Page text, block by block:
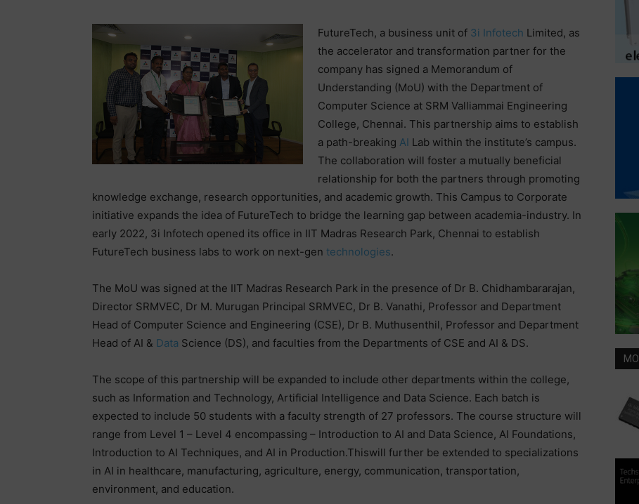
FutureTech, a business unit of 3i Infotech Limited, as
the accelerator and transformation partner for the
company has signed a Memorandum of
Understanding (MoU) with the Department of
Computer Science at SRM Valliammai Engineering
College, Chennai. This partnership aims to establish
a path-breaking AI Lab within the institute’s campus.
The collaboration will foster a mutually beneficial
relationship for both the partners through promoting
knowledge exchange, research opportunities, and academic growth. This Campus to Corporate
initiative expands the idea of FutureTech to bridge the learning gap between academia-industry. In
early 2022, 3i Infotech opened its office in IIT Madras Research Park, Chennai to establish
FutureTech business labs to work on next-gen technologies.
The MoU was signed at the IIT Madras Research Park in the presence of Dr B. Chidhambararajan,
Director SRMVEC, Dr M. Murugan Principal SRMVEC, Dr B. Vanathi, Professor and Department
Head of Computer Science and Engineering (CSE), Dr B. Muthusenthil, Professor and Department
Head of AI & Data Science (DS), and faculties from the Departments of CSE and AI & DS.
The scope of this partnership will be expanded to include other departments within the college,
such as Information and Technology, Artificial Intelligence and Data Science. Each batch is
expected to include 50 students with a faculty strength of 27 professors. The course structure will
range from Level 1 – Level 4 encompassing – Introduction to AI and Data Science, AI Foundations,
Introduction to AI Techniques, and AI in Production.Thiswill further be extended to specializations
in AI in healthcare, manufacturing, agriculture, energy, communication, transportation,
environment, and education.